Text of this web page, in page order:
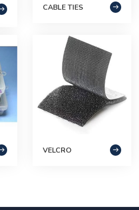
CABLE TIES
VELCRO